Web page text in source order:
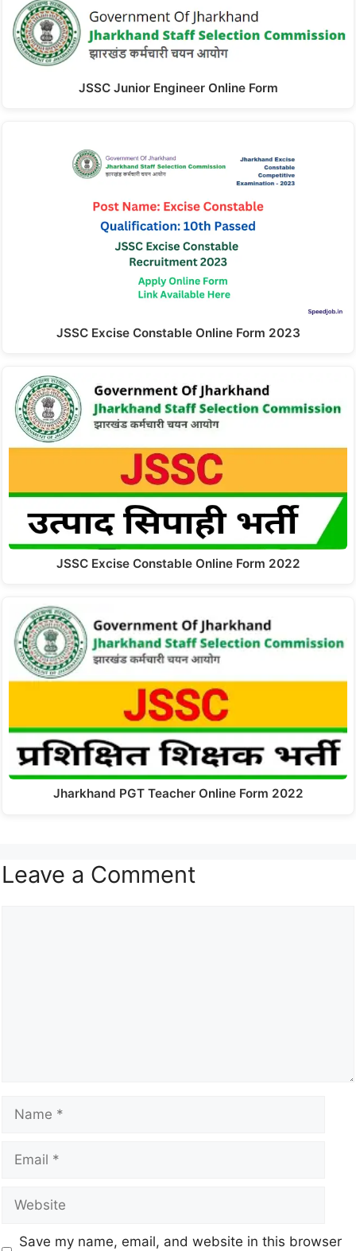
JSSC Junior Engineer Online Form
JSSC Excise Constable Online Form 2023
JSSC Excise Constable Online Form 2022
Jharkhand PGT Teacher Online Form 2022
Leave a Comment
Save my name, email, and website in this browser